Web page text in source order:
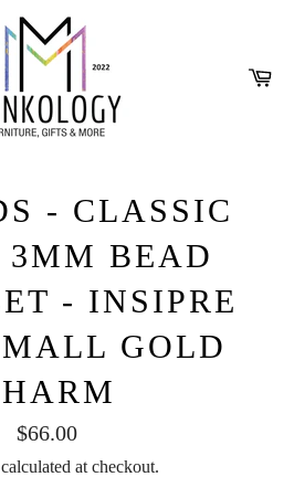
- CLASSIC
3MM BEAD
- INSIPRE
GOLD
Regular
price
$66.00
calculated at checkout.